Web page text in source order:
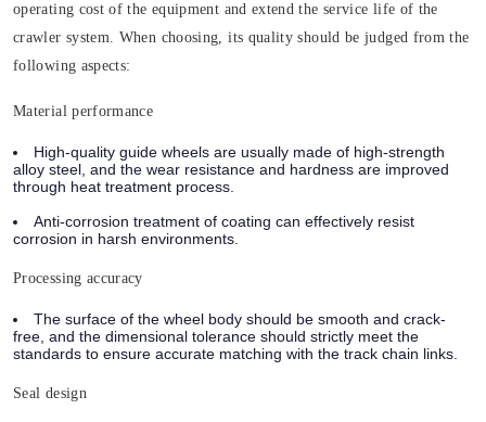
operating cost of the equipment and extend the service life of the
crawler system. When choosing,its quality should be judged from the
following aspects:
Material performance
High-quality guide wheels are usually made of high-strength
alloy steel, and the wear resistance and hardness are improved
through heat treatment process.
Anti-corrosion treatment of coating can effectively resist
corrosion in harsh environments.
Processing accuracy
The surface of the wheel body should be smooth and crack-
free, and the dimensional tolerance should strictly meet the
standards to ensure accurate matching with the track chain links.
Seal design